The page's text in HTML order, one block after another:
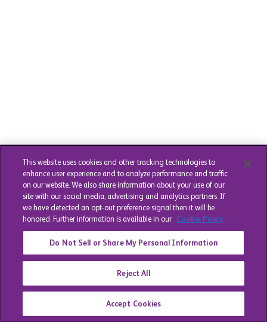
This website uses cookies and other tracking technologies to
enhance user experience and to analyze performance and traffic
on our website. We also share information about your use of our
site with our social media, advertising and analytics partners. If
we have detected an opt-out preference signal then it will be
honored. Further information is available in our Cookie Policy
Do Not Sell or Share My Personal Information
Reject All
Accept Cookies